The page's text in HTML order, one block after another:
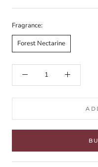
Fragrance:
Forest Nectarine